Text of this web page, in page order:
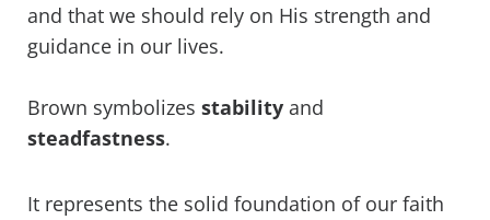
and that we should rely on His strength and
guidance in our lives.
Brown symbolizes stability and
steadfastness.
It represents the solid foundation of our faith